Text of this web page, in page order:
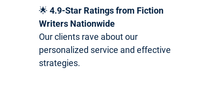
🌟 4.9-Star Ratings from Fiction
Writers Nationwide
Our clients rave about our
personalized service and effective
strategies.